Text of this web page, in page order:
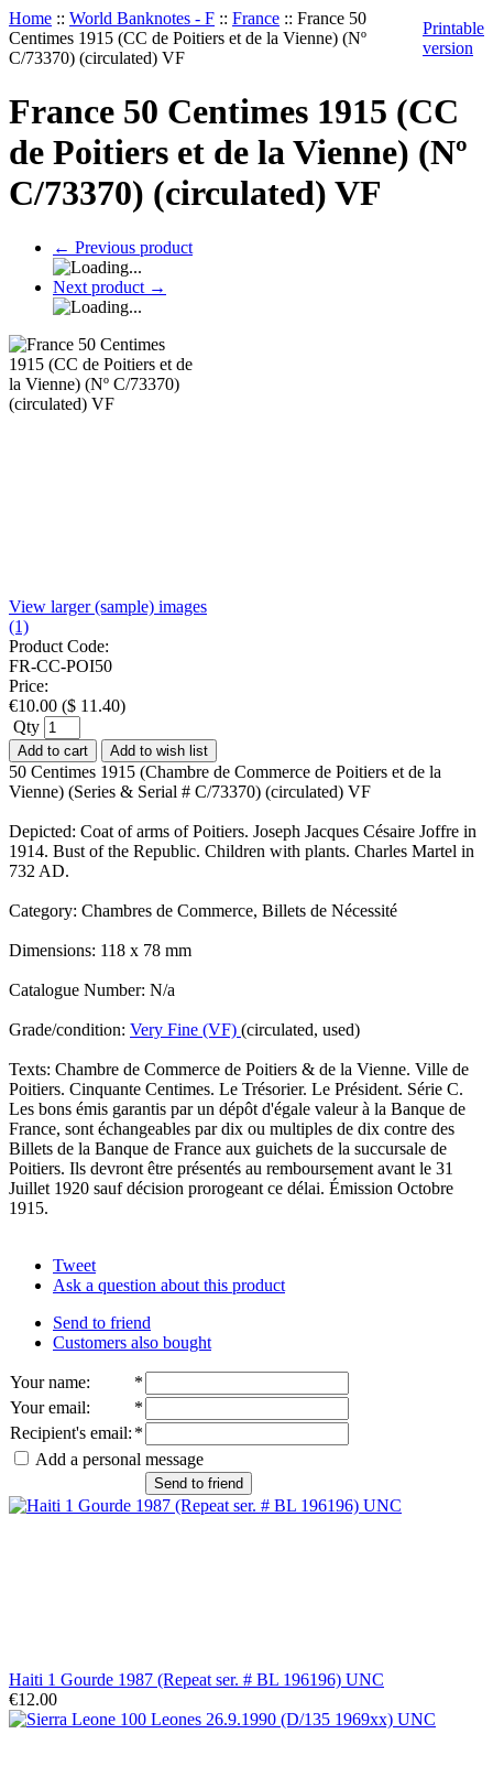
Home :: World Banknotes - F :: France :: France 50
Centimes 1915 (CC de Poitiers et de la Vienne) (Nº
C/73370) (circulated) VF
Printable
version
France 50 Centimes 1915 (CC
de Poitiers et de la Vienne) (Nº
C/73370) (circulated) VF
← Previous product
Next product →
View larger (sample) images
(1)
Product Code:
FR-CC-POI50
Price:
€10.00 ($ 11.40)
Qty
Add to cart Add to wish list
50 Centimes 1915 (Chambre de Commerce de Poitiers et de la
Vienne) (Series & Serial # C/73370) (circulated) VF
Depicted: Coat of arms of Poitiers. Joseph Jacques Césaire Joffre in
1914. Bust of the Republic. Children with plants. Charles Martel in
732 AD.
Category: Chambres de Commerce, Billets de Nécessité
Dimensions: 118 x 78 mm
Catalogue Number: N/a
Grade/condition: Very Fine (VF) (circulated, used)
Texts: Chambre de Commerce de Poitiers & de la Vienne. Ville de
Poitiers. Cinquante Centimes. Le Trésorier. Le Président. Série C.
Les bons émis garantis par un dépôt d'égale valeur à la Banque de
France, sont échangeables par dix ou multiples de dix contre des
Billets de la Banque de France aux guichets de la succursale de
Poitiers. Ils devront être présentés au remboursement avant le 31
Juillet 1920 sauf décision prorogeant ce délai. Émission Octobre
1915.
Tweet
Ask a question about this product
Send to friend
Customers also bought
Your name:
*
Your email:
*
Recipient's email: *
Add a personal message
Send to friend
Haiti 1 Gourde 1987 (Repeat ser. # BL 196196) UNC
€12.00